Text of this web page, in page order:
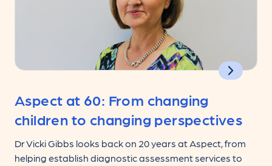
Aspect at 60: From changing
children to changing perspectives
Dr Vicki Gibbs looks back on 20 years at Aspect, from
helping establish diagnostic assessment services to